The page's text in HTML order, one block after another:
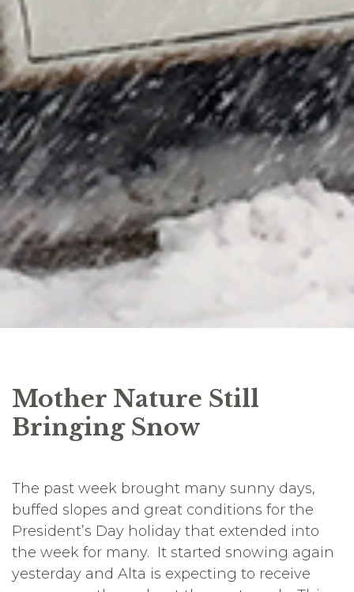
Mother Nature Still
Bringing Snow
The past week brought many sunny days,
buffed slopes and great conditions for the
President’s Day holiday that extended into
the week for many. It started snowing again
yesterday and Alta is expecting to receive